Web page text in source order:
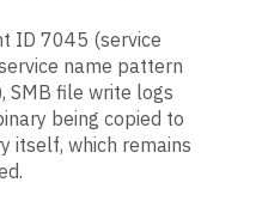
ID 7045 (service
name pattern
SMB file write logs
being copied to
itself, which remains